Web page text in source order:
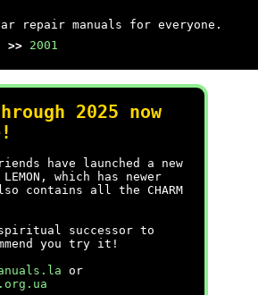
repair manuals for everyone.
>> 2001
2025 now
have launched a new
which has newer
contains all the CHARM
spiritual successor to
you try it!
or